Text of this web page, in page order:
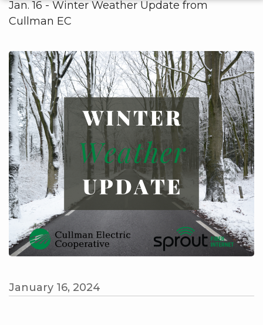
Jan. 16 - Winter Weather Update from
Cullman EC
January 16, 2024